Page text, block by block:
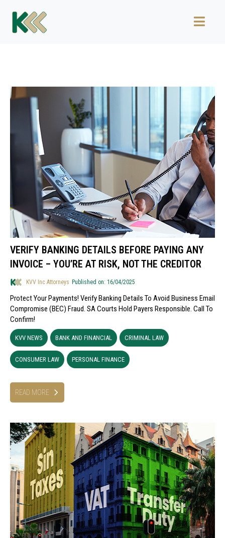
VERIFY BANKING DETAILS BEFORE PAYING ANY
INVOICE – YOU’RE AT RISK, NOT THE CREDITOR
KVV Inc Attorneys Published on: 16/04/2025
Protect Your Payments! Verify Banking Details To Avoid Business Email
Compromise (BEC) Fraud. SA Courts Hold Payers Responsible. Call To
Confirm!
KVV NEWS BANK AND FINANCIAL CRIMINAL LAW
CONSUMER LAW PERSONAL FINANCE
READ MORE